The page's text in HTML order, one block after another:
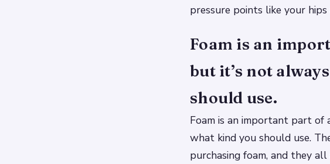
pressure points like your hips
Foam is an
but it’s not
should use.
Foam is an important part of
what kind you should use.
purchasing foam, and they